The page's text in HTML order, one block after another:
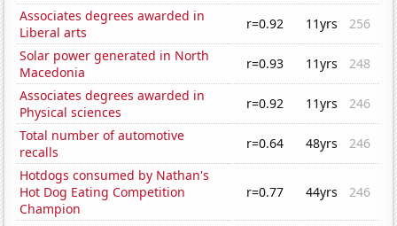
Associates degrees awarded in
Liberal arts
r=0.92 11yrs
256
Solar power generated in North
Macedonia
r=0.93 11yrs
248
Associates degrees awarded in
Physical sciences
r=0.92 11yrs
246
Total number of automotive
recalls
r=0.64 48yrs
246
Hotdogs consumed by Nathan's
Hot Dog Eating Competition
Champion
r=0.77 44yrs 246